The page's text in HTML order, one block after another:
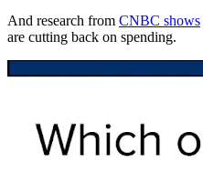
And research from CNBC shows
are cutting back on spending.